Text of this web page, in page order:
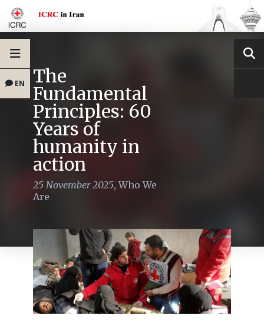
EN The
Fundamental
Principles: 60
Years of
humanity in
action
25 November 2025,Who We
Are